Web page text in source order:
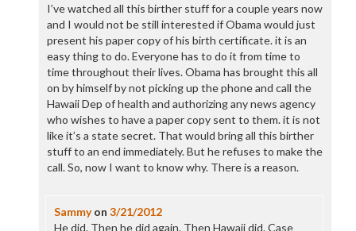
I’ve watched all this birther stuff for a couple years now
and I would not be still interested if Obama would just
present his paper copy of his birth certificate. it is an
easy thing to do. Everyone has to do it from time to
time throughout their lives. Obama has brought this all
on by himself by not picking up the phone and call the
Hawaii Dep of health and authorizing any news agency
who wishes to have a paper copy sent to them. it is not
like it’s a state secret. That would bring all this birther
stuff to an end immediately. But he refuses to make the
call. So, now I want to know why. There is a reason.
Sammyon 3/21/2012
He did. Then he did again. Then Hawaii did. Case